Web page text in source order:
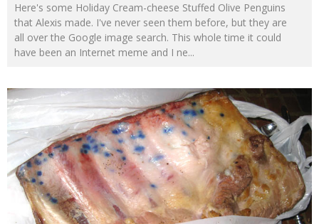
Here's some Holiday Cream-cheese Stuffed Olive Penguins
that Alexis made. I've never seen them before, but they are
all over the Google image search. This whole time it could
have been an Internet meme and I ne...